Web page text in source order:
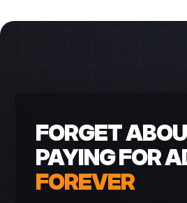
FORGET
PAYING FOR
FOREVER